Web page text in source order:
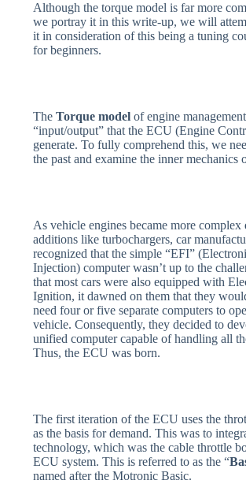
Although the torque model is far more
we portray it in this write-up, we will
it in consideration of this being a tuning
for beginners.
TheTorque modelof engine
“input/output” that the ECU (Engine
generate. To fully comprehend this, we
the past and examine the inner mechanics
As vehicle engines became more complex
additions like turbochargers, car
recognized that the simple “EFI”
Injection) computer wasn’t up to the
that most cars were also equipped with
Ignition, it dawned on them that they
need four or five separate computers to
vehicle. Consequently, they decided to
unified computer capable of handling all
Thus, the ECU was born.
The first iteration of the ECU uses the
as the basis for demand. This was to
technology, which was the cable throttle
ECU system. This is referred to as the “
named after the Motronic Basic.